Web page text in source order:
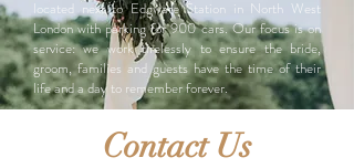
located next to Edgware Station in North West
London with parking for 900 cars. Our focus is on
service: we work tirelessly to ensure the bride,
groom, families and guests have the time of their
life and a day to remember forever.
Contact Us